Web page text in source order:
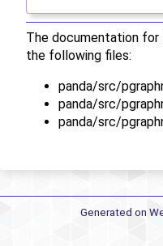
The documentation
the following files:
panda/src/
panda/src/
panda/src/
Generated on